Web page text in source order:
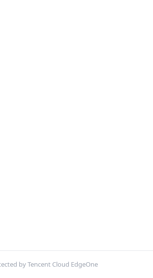
by Tencent Cloud EdgeOne